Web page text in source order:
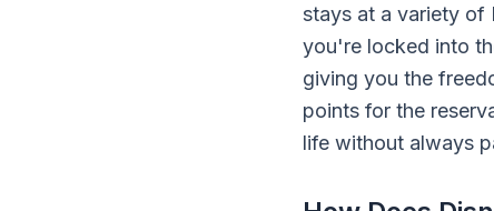
stays at a variety of
you're locked into
giving you the
points for the
life without always